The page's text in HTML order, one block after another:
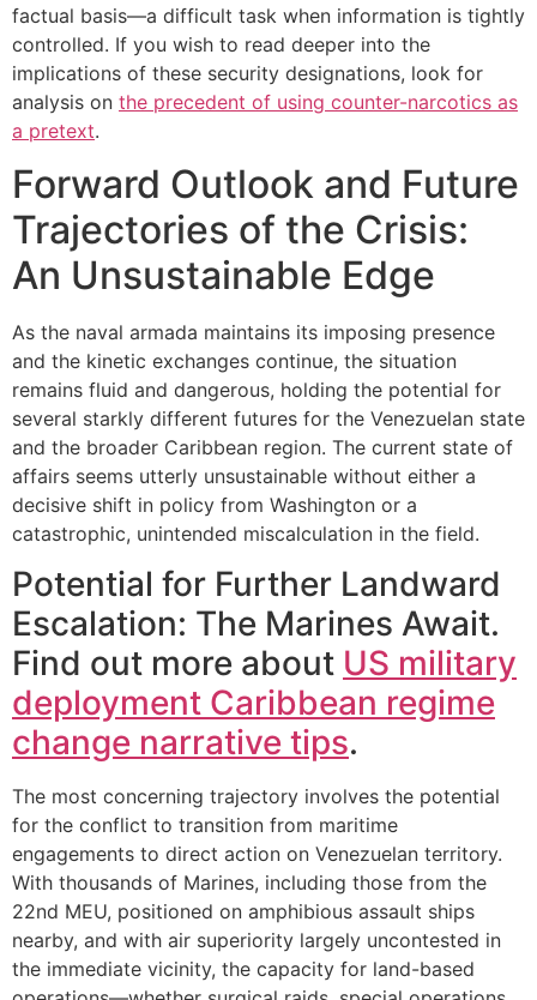
factual basis—a difficult task when information is tightly
controlled. If you wish to read deeper into the
implications of these security designations, look for
analysis on the precedent of using counter-narcotics as
a pretext.
Forward Outlook and Future
Trajectories of the Crisis:
An Unsustainable Edge
As the naval armada maintains its imposing presence
and the kinetic exchanges continue, the situation
remains fluid and dangerous, holding the potential for
several starkly different futures for the Venezuelan state
and the broader Caribbean region. The current state of
affairs seems utterly unsustainable without either a
decisive shift in policy from Washington or a
catastrophic, unintended miscalculation in the field.
Potential for Further Landward
Escalation: The Marines Await.
Find out more about US military
deployment Caribbean regime
change narrative tips.
The most concerning trajectory involves the potential
for the conflict to transition from maritime
engagements to direct action on Venezuelan territory.
With thousands of Marines, including those from the
22nd MEU, positioned on amphibious assault ships
nearby, and with air superiority largely uncontested in
the immediate vicinity, the capacity for land-based